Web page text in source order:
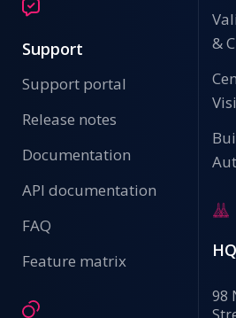
Support
Support portal
Release notes
Documentation
API documentation
FAQ
Feature matrix
&
98